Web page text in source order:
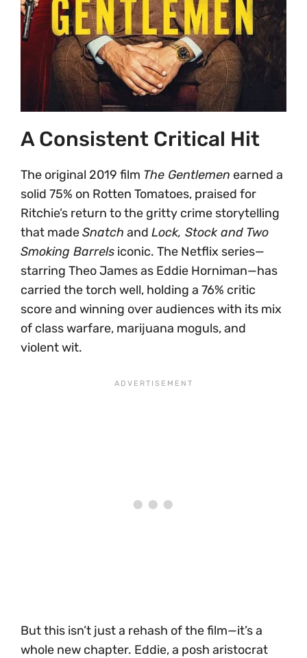
A Consistent Critical Hit
The original 2019 film The Gentlemen earned a
solid 75% on Rotten Tomatoes, praised for
Ritchie’s return to the gritty crime storytelling
that madeSnatch and Lock, Stock and Two
Smoking Barrels iconic. The Netflix series—
starring Theo James as Eddie Horniman—has
carried the torch well, holding a 76% critic
score and winning over audiences with its mix
of class warfare, marijuana moguls, and
violent wit.
But this isn’t just a rehash of the film—it’s a
whole new chapter. Eddie, a posh aristocrat